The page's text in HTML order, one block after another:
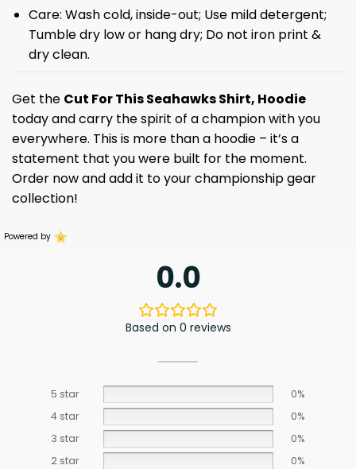
Care: Wash cold, inside-out; Use mild detergent;
Tumble dry low or hang dry; Do not iron print &
dry clean.
Get the Cut For This Seahawks Shirt, Hoodie
today and carry the spirit of a champion with you
everywhere. This is more than a hoodie – it’s a
statement that you were built for the moment.
Order now and add it to your championship gear
collection!
Powered by
0.0
Based on 0 reviews
5 star
0%
4 star
0%
3 star
0%
2 star
0%